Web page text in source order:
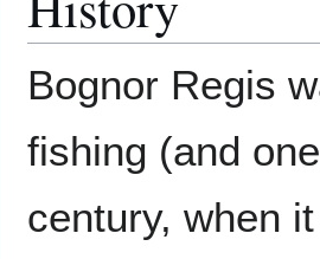
Bognor Regis
fishing (and
century, when